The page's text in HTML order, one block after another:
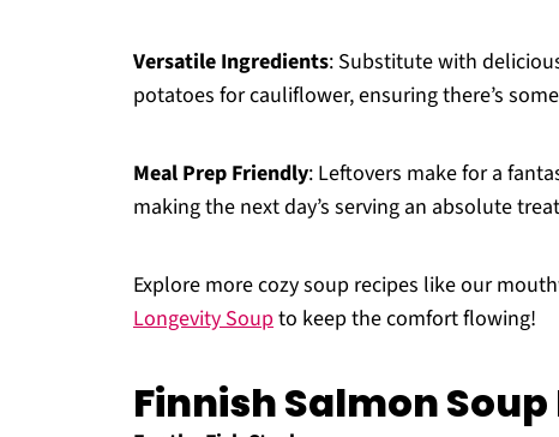
Versatile Ingredients: Substitute with
potatoes for cauliflower, ensuring there’s
Meal Prep Friendly: Leftovers make for a
making the next day’s serving an absolute
Explore more cozy soup recipes like our
Longevity Soupto keep the comfort flowing!
Finnish Salmon